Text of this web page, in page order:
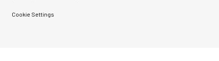
Cookie Settings